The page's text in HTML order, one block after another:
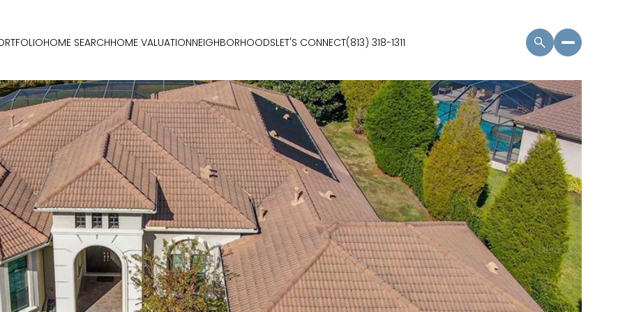
HOME SEARCHHOME VALUATIONNEIGHBORHOODSLET'S CONNECT(813) 318-1311